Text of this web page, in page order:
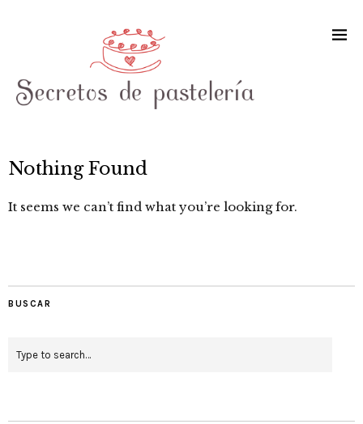
Nothing Found
It seems we can’t find what you’re looking for.
BUSCAR